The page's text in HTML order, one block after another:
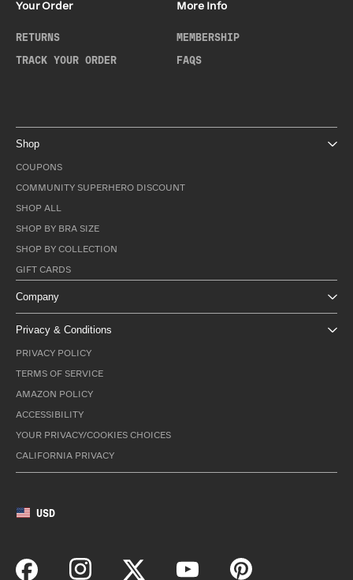
Your Order
RETURNS
TRACK YOUR ORDER
More Info
MEMBERSHIP
FAQS
Shop
COUPONS
COMMUNITY SUPERHERO DISCOUNT
SHOP ALL
SHOP BY BRA SIZE
SHOP BY COLLECTION
GIFT CARDS
Company
Privacy & Conditions
PRIVACY POLICY
TERMS OF SERVICE
AMAZON POLICY
ACCESSIBILITY
YOUR PRIVACY/COOKIES CHOICES
CALIFORNIA PRIVACY
USD